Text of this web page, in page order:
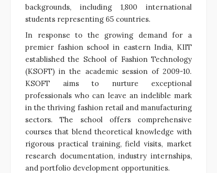
backgrounds, including 1,800 international
students representing 65 countries.
In response to the growing demand for a
premier fashion school in eastern India, KIIT
established the School of Fashion Technology
(KSOFT) in the academic session of 2009-10.
KSOFT aims to nurture exceptional
professionals who can leave an indelible mark
in the thriving fashion retail and manufacturing
sectors. The school offers comprehensive
courses that blend theoretical knowledge with
rigorous practical training, field visits, market
research documentation, industry internships,
and portfolio development opportunities.